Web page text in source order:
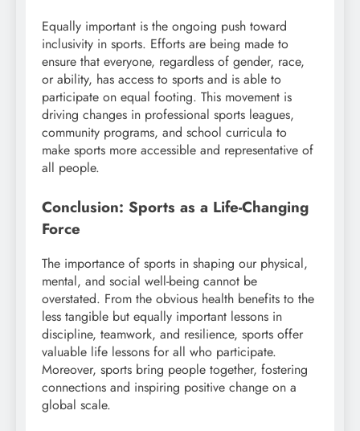
Equally important is the ongoing push toward
inclusivity in sports. Efforts are being made to
ensure that everyone, regardless of gender, race,
or ability, has access to sports and is able to
participate on equal footing. This movement is
driving changes in professional sports leagues,
community programs, and school curricula to
make sports more accessible and representative of
all people.
Conclusion: Sports as a Life-Changing
Force
The importance of sports in shaping our physical,
mental, and social well-being cannot be
overstated. From the obvious health benefits to the
less tangible but equally important lessons in
discipline, teamwork, and resilience, sports offer
valuable life lessons for all who participate.
Moreover, sports bring people together, fostering
connections and inspiring positive change on a
global scale.